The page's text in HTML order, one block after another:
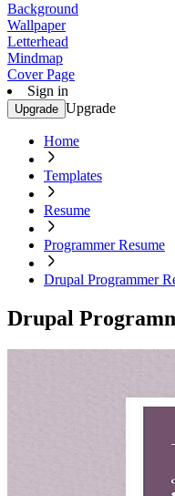
Background
Wallpaper
Letterhead
Mindmap
Cover Page
Sign in
Upgrade Upgrade
Home
Templates
Resume
Programmer Resume
Drupal Programmer
Drupal